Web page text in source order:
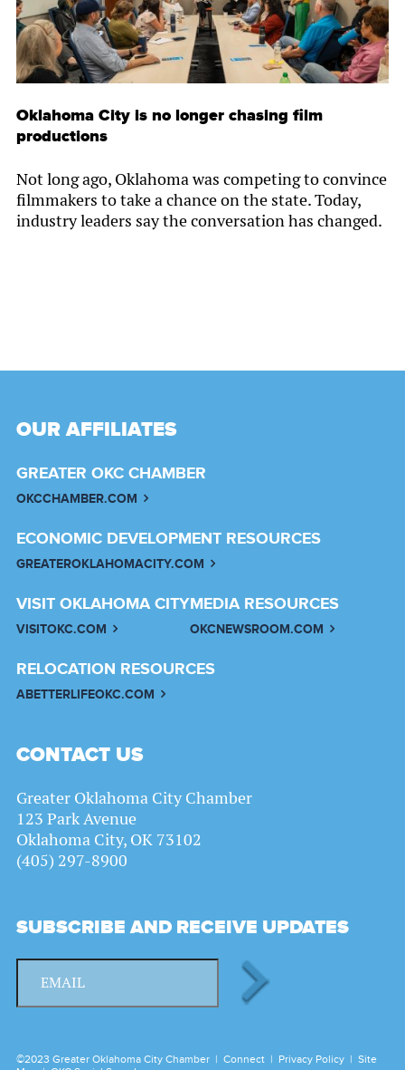
Oklahoma City is no longer chasing film
productions
Not long ago, Oklahoma was competing to convince
filmmakers to take a chance on the state. Today,
industry leaders say the conversation has changed.
OUR AFFILIATES
GREATER OKC CHAMBER
OKCCHAMBER.COM
ECONOMIC DEVELOPMENT RESOURCES
GREATEROKLAHOMACITY.COM
VISIT OKLAHOMA CITY
VISITOKC.COM
MEDIA RESOURCES
OKCNEWSROOM.COM
RELOCATION RESOURCES
ABETTERLIFEOKC.COM
CONTACT US
Greater Oklahoma City Chamber
123 Park Avenue
Oklahoma City, OK 73102
(405) 297-8900
SUBSCRIBE AND RECEIVE UPDATES
©2023 Greater Oklahoma City Chamber | Connect | Privacy Policy | Site